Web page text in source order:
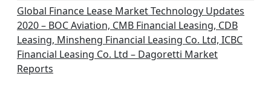
Global Finance Lease Market Technology Updates
2020 – BOC Aviation, CMB Financial Leasing, CDB
Leasing, Minsheng Financial Leasing Co. Ltd, ICBC
Financial Leasing Co. Ltd – Dagoretti Market
Reports